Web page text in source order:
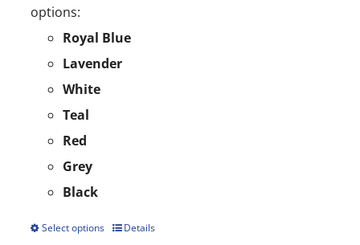
options:
Royal Blue
Lavender
White
Teal
Red
Grey
Black
Select options
ThisDetails